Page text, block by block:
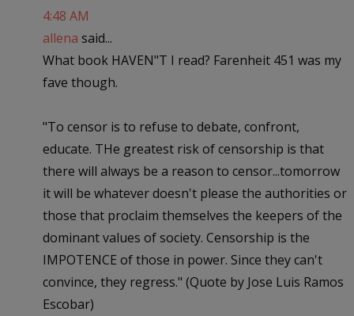
4:48 AM
allena said...
What book HAVEN"T I read? Farenheit 451 was my
fave though.
"To censor is to refuse to debate, confront,
educate. THe greatest risk of censorship is that
there will always be a reason to censor...tomorrow
it will be whatever doesn't please the authorities or
those that proclaim themselves the keepers of the
dominant values of society. Censorship is the
IMPOTENCE of those in power. Since they can't
convince, they regress." (Quote by Jose Luis Ramos
Escobar)